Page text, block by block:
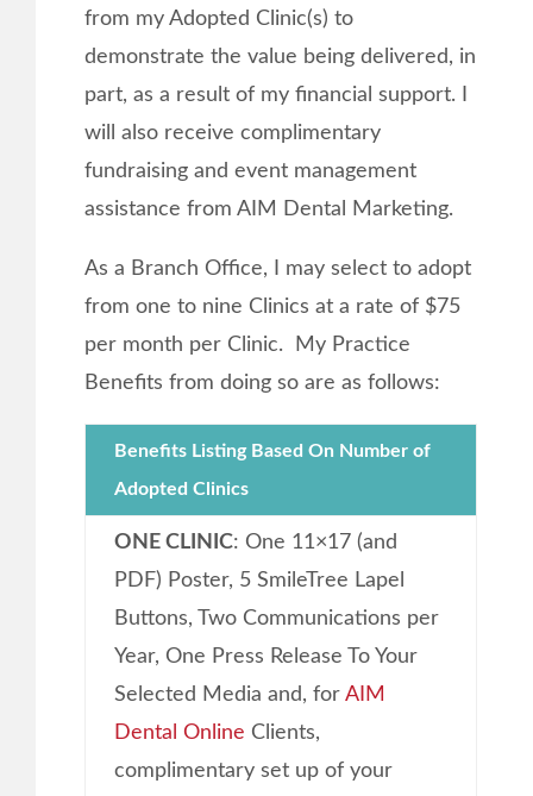
from my Adopted Clinic(s) to
demonstrate the value being delivered, in
part, as a result of my financial support. I
will also receive complimentary
fundraising and event management
assistance from AIM Dental Marketing.
As a Branch Office, I may select to adopt
from one to nine Clinics at a rate of $75
per month per Clinic. My Practice
Benefits from doing so are as follows:
Benefits Listing Based On Number of
Adopted Clinics
ONE CLINIC: One 11×17 (and
PDF) Poster, 5 SmileTree Lapel
Buttons, Two Communications per
Year, One Press Release To Your
Selected Media and, forAIM
Dental Online Clients,
complimentary set up of your